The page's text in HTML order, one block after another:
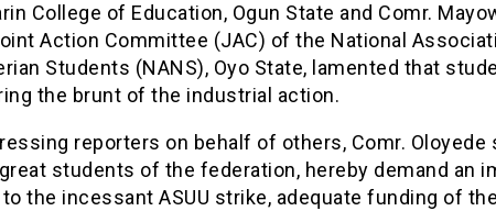
College of Education, Ogun State and Comr.
Action Committee (JAC) of the National
Students (NANS), Oyo State, lamented that
the brunt of the industrial action.
reporters on behalf of others, Comr. Oloyede
students of the federation, hereby demand an
to the incessant ASUU strike, adequate funding of